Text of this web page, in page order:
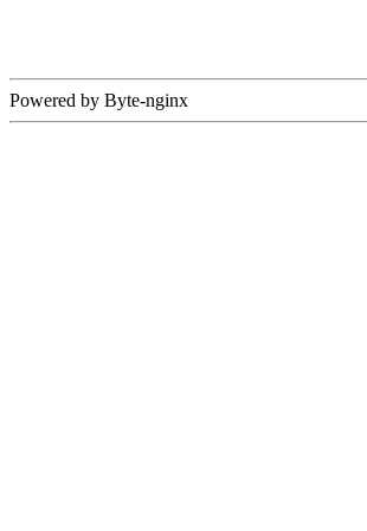
Powered by Byte-nginx